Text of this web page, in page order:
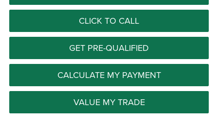
CLICK TO CALL
GET PRE-QUALIFIED
CALCULATE MY PAYMENT
VALUE MY TRADE